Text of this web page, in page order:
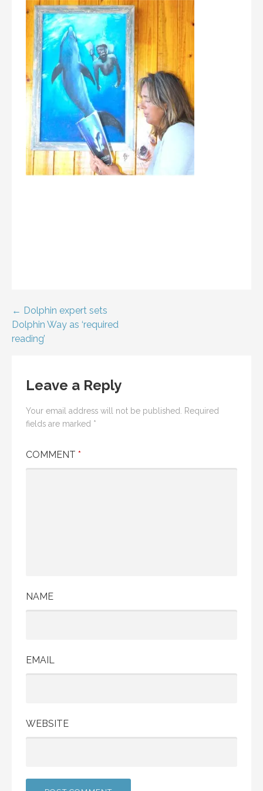
Post
navigation
← Dolphin expert sets
Dolphin Way as ‘required
reading’
Leave a Reply
Your email address will not be published. Required
fields are marked *
COMMENT *
NAME
EMAIL
WEBSITE